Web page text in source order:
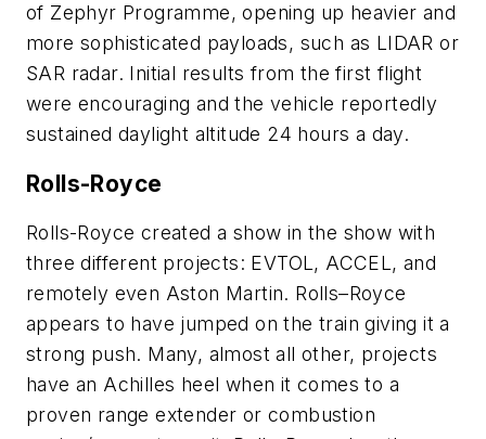
of Zephyr Programme, opening up heavier and
more sophisticated payloads, such as LIDAR or
SAR radar. Initial results from the first flight
were encouraging and the vehicle reportedly
sustained daylight altitude 24 hours a day.
Rolls-Royce
Rolls-Royce created a show in the show with
three different projects: EVTOL, ACCEL, and
remotely even Aston Martin. Rolls–Royce
appears to have jumped on the train giving it a
strong push. Many, almost all other, projects
have an Achilles heel when it comes to a
proven range extender or combustion